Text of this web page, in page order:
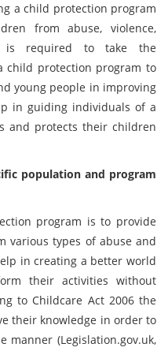
a child protection program
from abuse, violence,
is required to take the
child protection program to
young people in improving
in guiding individuals of a
and protects their children
population and program
program is to provide
various types of abuse and
in creating a better world
their activities without
to Childcare Act 2006 the
their knowledge in order to
(Legislation.gov.uk,